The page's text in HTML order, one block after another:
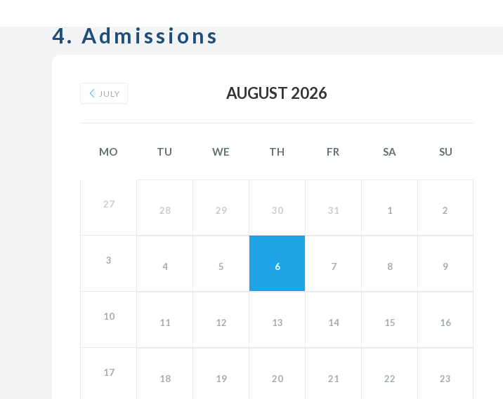
4. Admissions
JULY AUGUST 2026
MO TU WE TH FR SA SU
27
28 29 30 31 1 2
3
4 5 6 7 8 9
10
11 12 13 14 15 16
17
18 19 20 21 22 23